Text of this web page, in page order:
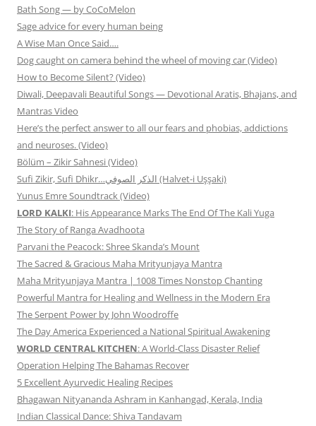
Bath Song — by CoCoMelon
Sage advice for every human being
A Wise Man Once Said….
Dog caught on camera behind the wheel of moving car (Video)
How to Become Silent? (Video)
Diwali, Deepavali Beautiful Songs — Devotional Aratis, Bhajans, and
Mantras Video
Here’s the perfect answer to all our fears and phobias, addictions
and neuroses. (Video)
Bölüm – Zikir Sahnesi (Video)
Sufi Zikir, Sufi Dhikr…الذكر الصوفي (Halvet-i Uşşaki)
Yunus Emre Soundtrack (Video)
LORD KALKI: His Appearance Marks The End Of The Kali Yuga
The Story of Ranga Avadhoota
Parvani the Peacock: Shree Skanda’s Mount
The Sacred & Gracious Maha Mrityunjaya Mantra
Maha Mrityunjaya Mantra | 1008 Times Nonstop Chanting
Powerful Mantra for Healing and Wellness in the Modern Era
The Serpent Power by John Woodroffe
The Day America Experienced a National Spiritual Awakening
WORLD CENTRAL KITCHEN: A World-Class Disaster Relief
Operation Helping The Bahamas Recover
5 Excellent Ayurvedic Healing Recipes
Bhagawan Nityananda Ashram in Kanhangad, Kerala, India
Indian Classical Dance: Shiva Tandavam